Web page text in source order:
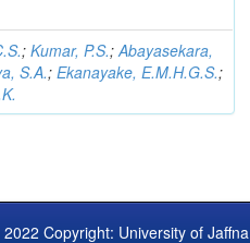
;Kumar, P.S.;Abayasekara,
S.A.;Ekanayake, E.M.H.G.S.;
Copyright: University of Jaffna